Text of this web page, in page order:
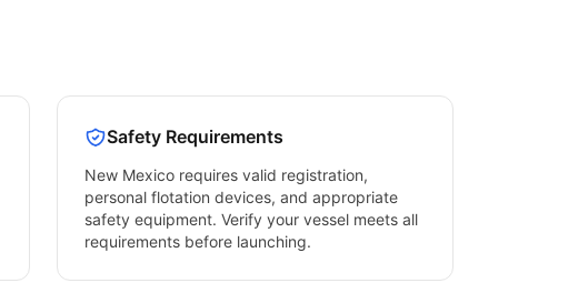
Safety Requirements
New Mexicorequires valid registration,
personal flotation devices, and appropriate
safety equipment. Verify your vessel meets all
requirements before launching.